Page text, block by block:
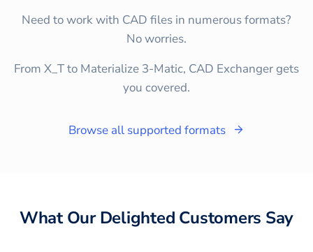
Need to work with CAD files in numerous formats?
No worries.
From X_T to Materialize 3-Matic, CAD Exchanger gets
you covered.
Browse all supported formats
What Our Delighted Customers Say